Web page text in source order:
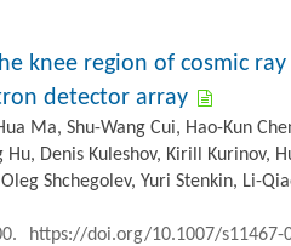
knee region of cosmic
detector array
Ma, Shu-Wang Cui, Hao-Kun
Denis Kuleshov, Kirill Kurinov,
Shchegolev, Yuri Stenkin, Li-
https://doi.org/10.1007/s11467-